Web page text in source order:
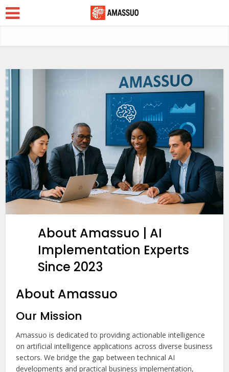
About Amassuo | AI
Implementation Experts
Since 2023
About Amassuo
Our Mission
Amassuo is dedicated to providing actionable intelligence
on artificial intelligence applications across diverse business
sectors. We bridge the gap between technical AI
developments and practical business implementation,